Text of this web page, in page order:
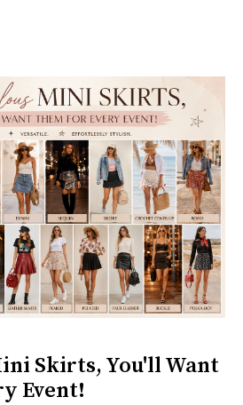
Skirts, You'll Want
Event!